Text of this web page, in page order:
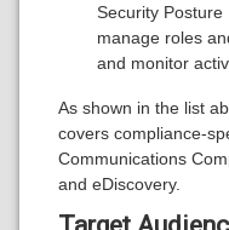
Security Posture
manage roles
and monitor
As shown in the list
covers compliance-
Communications
and eDiscovery.